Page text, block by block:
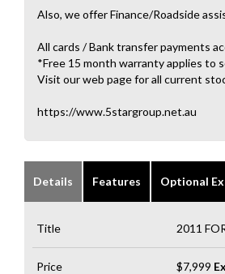
Also, we offer Finance/Roadside
All cards / Bank transfer payments
*Free 15 month warranty applies to
Visit our web page for all current
https://www.5stargroup.net.au
Details Features Optional
Title 2011
Price $7,999